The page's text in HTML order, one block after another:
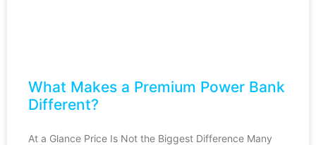
What Makes a Premium Power Bank
Different?
At a Glance Price Is Not the Biggest Difference Many